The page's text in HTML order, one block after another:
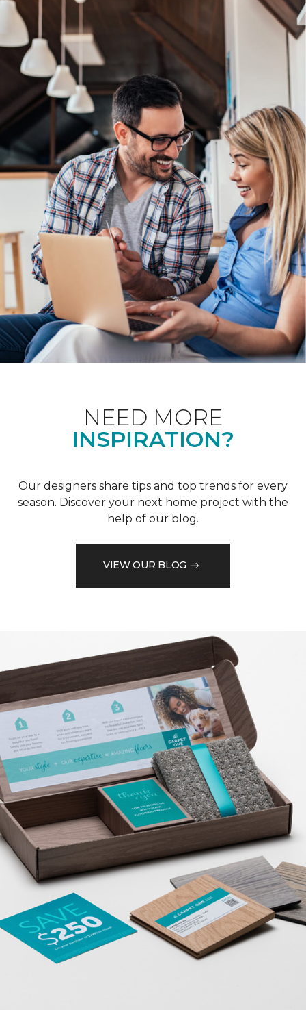
NEED MORE
INSPIRATION?
Our designers share tips and top trends for every
season. Discover your next home project with the
help of our blog.
VIEW OUR BLOG